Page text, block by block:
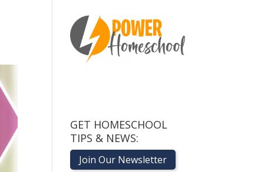
GET HOMESCHOOL
TIPS & NEWS:
Join Our Newsletter